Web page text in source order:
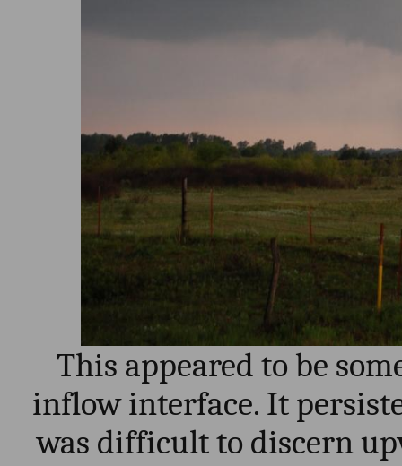
This appeared to be
inflow interface. It
was difficult to discern